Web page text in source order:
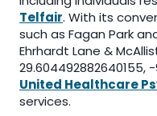
Telfair. With its
such as Fagan Park
Ehrhardt Lane &
29.604492882640155,
United Healthcare
services.